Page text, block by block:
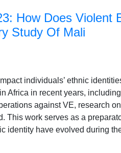
How Does Violent
Study Of Mali
individuals’ ethnic
Africa in recent years,
against VE, research
This work serves as a
identity have evolved during